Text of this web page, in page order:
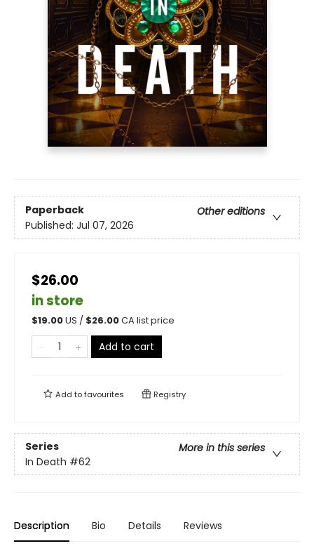
Paperback
Other editions
Published: Jul 07, 2026
$26.00
in store
$19.00US / $26.00CA list price
Add to cart
Add tofavourites Registry
Series
More in this series
In Death #62
Description Bio Details Reviews